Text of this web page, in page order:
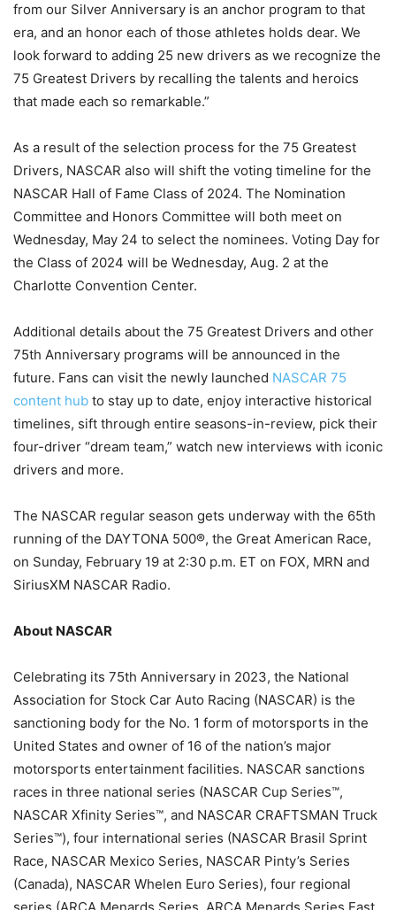
from our Silver Anniversary is an anchor program to that
era, and an honor each of those athletes holds dear. We
look forward to adding 25 new drivers as we recognize the
75 Greatest Drivers by recalling the talents and heroics
that made each so remarkable.”
As a result of the selection process for the 75 Greatest
Drivers, NASCAR also will shift the voting timeline for the
NASCAR Hall of Fame Class of 2024. The Nomination
Committee and Honors Committee will both meet on
Wednesday, May 24 to select the nominees. Voting Day for
the Class of 2024 will be Wednesday, Aug. 2 at the
Charlotte Convention Center.
Additional details about the 75 Greatest Drivers and other
75th Anniversary programs will be announced in the
future. Fans can visit the newly launched NASCAR 75
content hub to stay up to date, enjoy interactive historical
timelines, sift through entire seasons-in-review, pick their
four-driver “dream team,” watch new interviews with iconic
drivers and more.
The NASCAR regular season gets underway with the 65th
running of the DAYTONA 500®, the Great American Race,
on Sunday, February 19 at 2:30 p.m. ET on FOX, MRN and
SiriusXM NASCAR Radio.
About NASCAR
Celebrating its 75th Anniversary in 2023, the National
Association for Stock Car Auto Racing (NASCAR) is the
sanctioning body for the No. 1 form of motorsports in the
United States and owner of 16 of the nation’s major
motorsports entertainment facilities. NASCAR sanctions
races in three national series (NASCAR Cup Series™,
NASCAR Xfinity Series™, and NASCAR CRAFTSMAN Truck
Series™), four international series (NASCAR Brasil Sprint
Race, NASCAR Mexico Series, NASCAR Pinty’s Series
(Canada), NASCAR Whelen Euro Series), four regional